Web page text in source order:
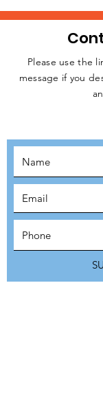
Please use the
message if you